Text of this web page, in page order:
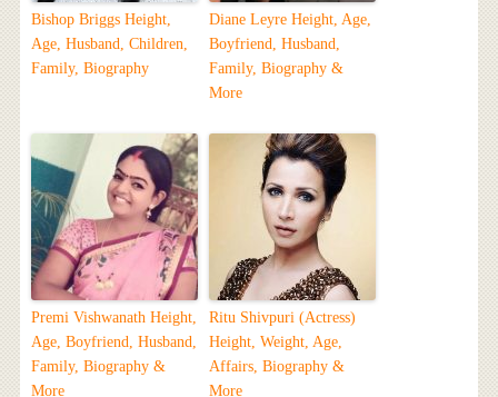
Bishop Briggs Height,
Age, Husband, Children,
Family, Biography
Diane Leyre Height, Age,
Boyfriend, Husband,
Family, Biography &
More
Premi Vishwanath Height,
Age, Boyfriend, Husband,
Family, Biography &
More
Ritu Shivpuri (Actress)
Height, Weight, Age,
Affairs, Biography &
More